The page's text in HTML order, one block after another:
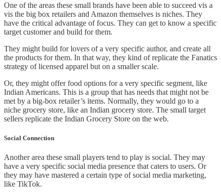
One of the areas these small brands have been able to succeed vis a
vis the big box retailers and Amazon themselves is niches. They
have the critical advantage of focus. They can get to know a specific
target customer and build for them.
They might build for lovers of a very specific author, and create all
the products for them. In that way, they kind of replicate the Fanatics
strategy of licensed apparel but on a smaller scale.
Or, they might offer food options for a very specific segment, like
Indian Americans. This is a group that has needs that might not be
met by a big-box retailer’s items. Normally, they would go to a
niche grocery store, like an Indian grocery store. The small target
sellers replicate the Indian Grocery Store on the web.
Social Connection
Another area these small players tend to play is social. They may
have a very specific social media presence that caters to users. Or
they may have mastered a certain type of social media marketing,
like TikTok.